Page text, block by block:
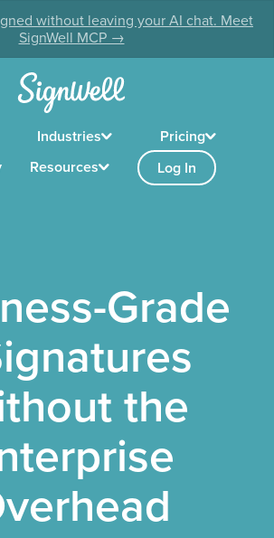
without leaving your AI chat. Meet
SignWell MCP →
Industries
Pricing
Resources Log In
Grade
the